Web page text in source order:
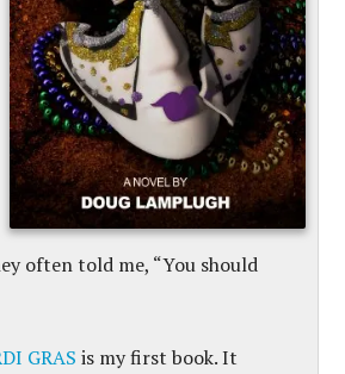
often told me, “You should
GRAS is my first book. It